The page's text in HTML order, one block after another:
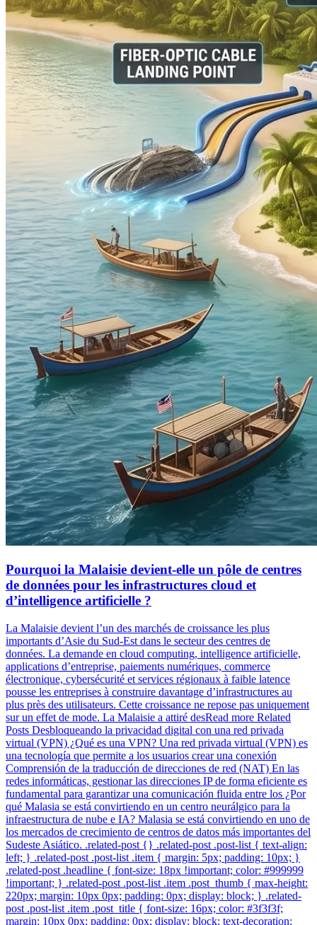
Pourquoi la Malaisie devient-elle un pôle de centres
de données pour les infrastructures cloud et
d’intelligence artificielle ?
La Malaisie devient l’un des marchés de croissance les plus
importants d’Asie du Sud-Est dans le secteur des centres de
données. La demande en cloud computing, intelligence artificielle,
applications d’entreprise, paiements numériques, commerce
électronique, cybersécurité et services régionaux à faible latence
pousse les entreprises à construire davantage d’infrastructures au
plus près des utilisateurs. Cette croissance ne repose pas uniquement
sur un effet de mode. La Malaisie a attiré desRead more Related
Posts Desbloqueando la privacidad digital con una red privada
virtual (VPN) ¿Qué es una VPN? Una red privada virtual (VPN) es
una tecnología que permite a los usuarios crear una conexión
Comprensión de la traducción de direcciones de red (NAT) En las
redes informáticas, gestionar las direcciones IP de forma eficiente es
fundamental para garantizar una comunicación fluida entre los ¿Por
qué Malasia se está convirtiendo en un centro neurálgico para la
infraestructura de nube e IA? Malasia se está convirtiendo en uno de
los mercados de crecimiento de centros de datos más importantes del
Sudeste Asiático. .related-post {} .related-post .post-list { text-align:
left; } .related-post .post-list .item { margin: 5px; padding: 10px; }
.related-post .headline { font-size: 18px !important; color: #999999
!important; } .related-post .post-list .item .post_thumb { max-height:
220px; margin: 10px 0px; padding: 0px; display: block; } .related-
post .post-list .item .post_title { font-size: 16px; color: #3f3f3f;
margin: 10px 0px; padding: 0px; display: block; text-decoration: